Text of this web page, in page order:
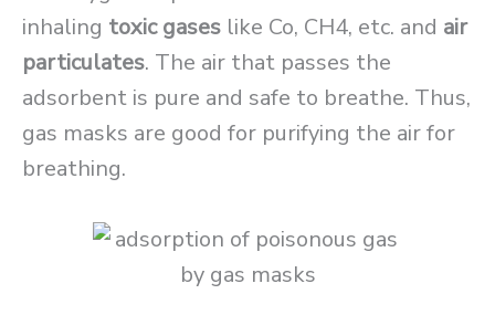
inhaling toxic gases like Co, CH4, etc. and air
particulates. The air that passes the
adsorbent is pure and safe to breathe. Thus,
gas masks are good for purifying the air for
breathing.